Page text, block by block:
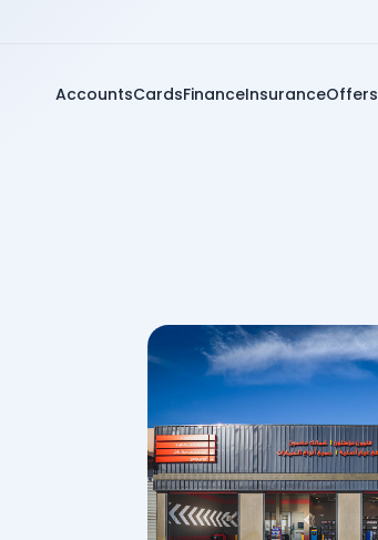
AccountsCardsFinanceInsuranceOffers